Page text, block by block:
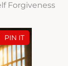
Forgiveness
PIN IT